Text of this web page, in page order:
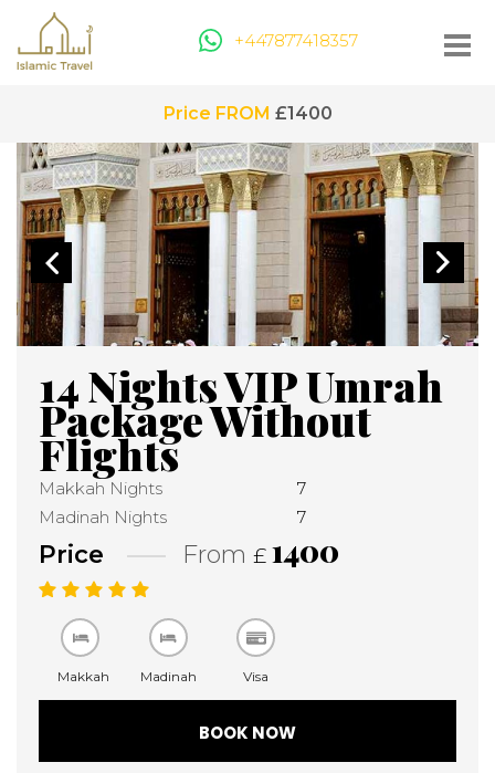
+447877418357
Price FROM £1400
14 Nights VIP Umrah
Package Without
Flights
Makkah Nights
7
Madinah Nights
7
Price From £ 1400
Makkah Madinah Visa
BOOK NOW